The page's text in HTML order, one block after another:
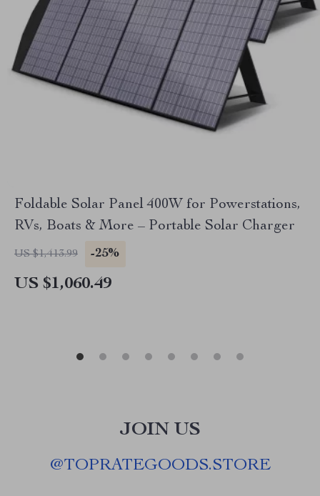
Foldable Solar Panel 400W for Powerstations,
RVs, Boats & More – Portable Solar Charger
US $1,413.99 -25%
US $1,060.49
JOIN US
@TOPRATEGOODS.STORE